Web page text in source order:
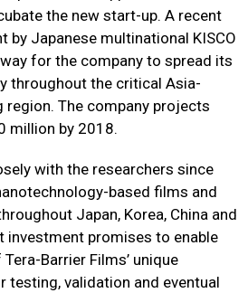
the new start-up. A recent
by Japanese multinational KISCO
for the company to spread its
throughout the critical Asia-
The company projects
million by 2018.
with the researchers since
based films and
Japan, Korea, China and
investment promises to enable
Barrier Films’ unique
validation and eventual